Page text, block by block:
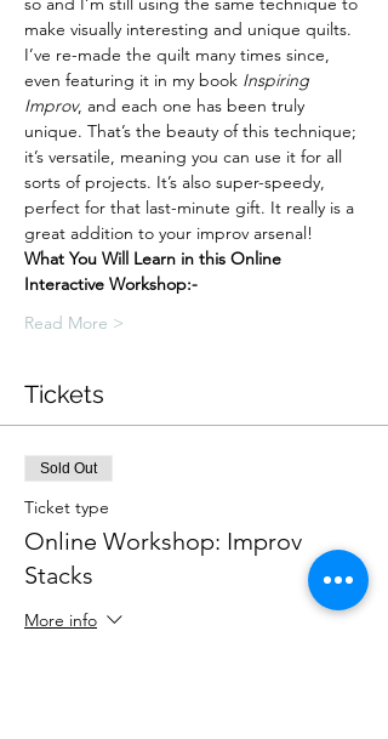
make visually interesting and unique quilts.
I’ve re-made the quilt many times since,
even featuring it in my book Inspiring
Improv, and each one has been truly
unique. That’s the beauty of this technique;
it’s versatile, meaning you can use it for all
sorts of projects. It’s also super-speedy,
perfect for that last-minute gift. It really is a
great addition to your improv arsenal!
What You Will Learn in this Online
Interactive Workshop:-
Read More >
Tickets
Sold Out
Ticket type
Online Workshop: Improv
Stacks
More info